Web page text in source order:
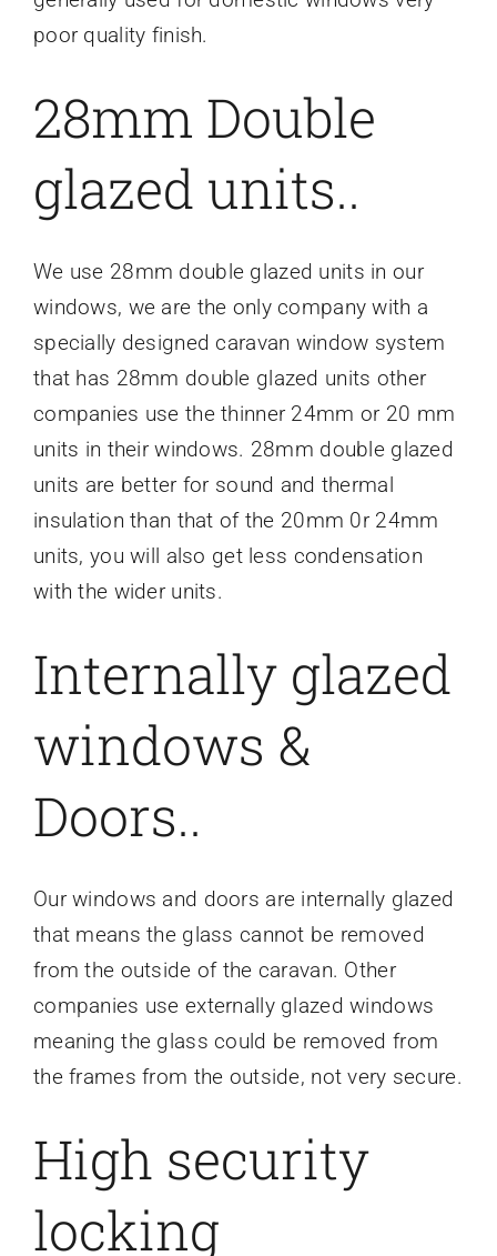
poor quality finish.
28mm Double
glazed units..
We use 28mm double glazed units in our
windows, we are the only company with a
specially designed caravan window system
that has 28mm double glazed units other
companies use the thinner 24mm or 20 mm
units in their windows. 28mm double glazed
units are better for sound and thermal
insulation than that of the 20mm 0r 24mm
units, you will also get less condensation
with the wider units.
Internally glazed
windows &
Doors..
Our windows and doors are internally glazed
that means the glass cannot be removed
from the outside of the caravan. Other
companies use externally glazed windows
meaning the glass could be removed from
the frames from the outside, not very secure.
High security
locking